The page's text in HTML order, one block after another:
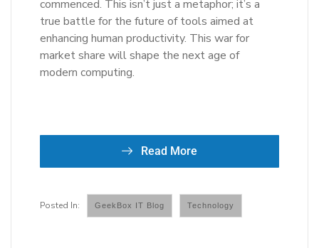
commenced. This isn’t just a metaphor; it’s a
true battle for the future of tools aimed at
enhancing human productivity. This war for
market share will shape the next age of
modern computing.
Read More
GeekBox IT Blog Technology